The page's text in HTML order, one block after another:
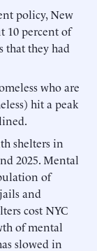
policy, New
10 percent of
that they had
who are
hit a peak
shelters in
2025. Mental
of
and
cost NYC
of mental
slowed in